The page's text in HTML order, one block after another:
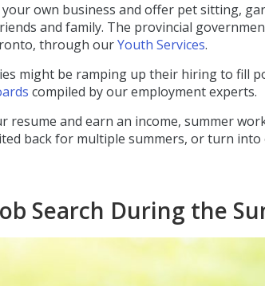
own business and offer pet sitting,
and family. The provincial
through ourYouth Services.
might be ramping up their hiring to fill
compiled by our employment experts.
and earn an income, summer
back for multiple summers, or turn
Search During the